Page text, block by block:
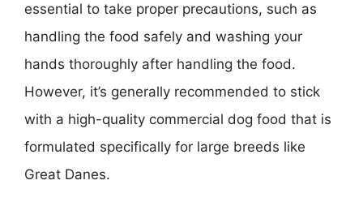
essential to take proper precautions, such as
handling the food safely and washing your
hands thoroughly after handling the food.
However, it’s generally recommended to stick
with a high-quality commercial dog food that is
formulated specifically for large breeds like
Great Danes.